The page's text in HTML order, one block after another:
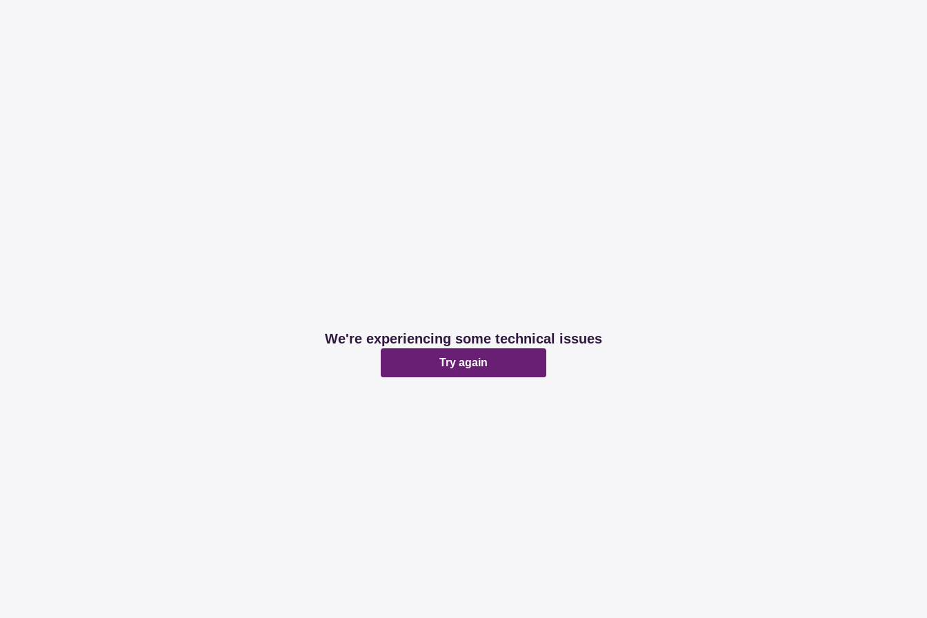
We're experiencing some technical issues
Try again